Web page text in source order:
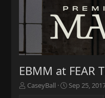
EBMM at FEAR
T
CaseyBall
S
Sep 25,